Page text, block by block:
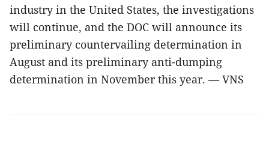
industry in the United States, the investigations
will continue, and the DOC will announce its
preliminary countervailing determination in
August and its preliminary anti-dumping
determination in November this year. — VNS